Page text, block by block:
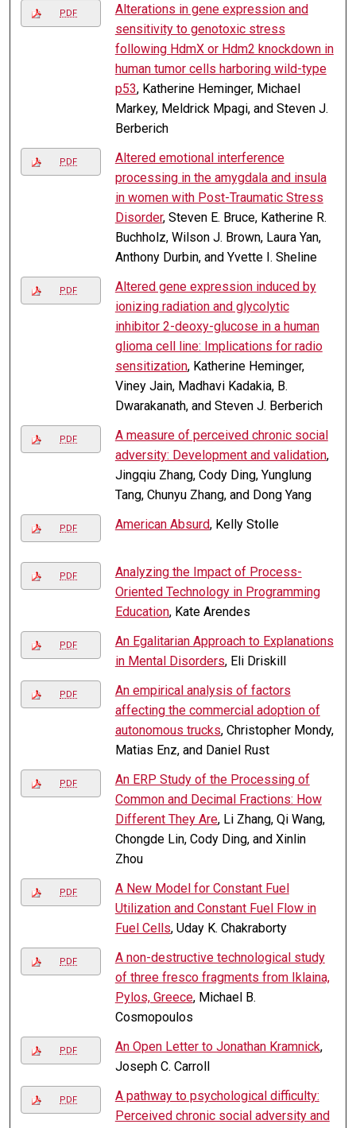
PDF
Alterations in gene expression and
sensitivity to genotoxic stress
following HdmX or Hdm2 knockdown in
human tumor cells harboring wild-type
p53, Katherine Heminger, Michael
Markey, Meldrick Mpagi, and Steven J.
Berberich
PDF
Altered emotional interference
processing in the amygdala and insula
in women with Post-Traumatic Stress
Disorder, Steven E. Bruce, Katherine R.
Buchholz, Wilson J. Brown, Laura Yan,
Anthony Durbin, and Yvette I. Sheline
PDF
Altered gene expression induced by
ionizing radiation and glycolytic
inhibitor 2-deoxy-glucose in a human
glioma cell line: Implications for radio
sensitization, Katherine Heminger,
Viney Jain, Madhavi Kadakia, B.
Dwarakanath, and Steven J. Berberich
PDF
A measure of perceived chronic social
adversity: Development and validation,
Jingqiu Zhang, Cody Ding, Yunglung
Tang, Chunyu Zhang, and Dong Yang
PDF American Absurd, Kelly Stolle
PDF
Analyzing the Impact of Process-
Oriented Technology in Programming
Education, Kate Arendes
PDF
An Egalitarian Approach to Explanations
in Mental Disorders, Eli Driskill
PDF
An empirical analysis of factors
affecting the commercial adoption of
autonomous trucks, Christopher Mondy,
Matias Enz, and Daniel Rust
PDF
An ERP Study of the Processing of
Common and Decimal Fractions: How
Different They Are, Li Zhang, Qi Wang,
Chongde Lin, Cody Ding, and Xinlin
Zhou
PDF
A New Model for Constant Fuel
Utilization and Constant Fuel Flow in
Fuel Cells, Uday K. Chakraborty
PDF
A non-destructive technological study
of three fresco fragments from Iklaina,
Pylos, Greece, Michael B.
Cosmopoulos
PDF An Open Letter to Jonathan Kramnick,
Joseph C. Carroll
PDF
A pathway to psychological difficulty:
Perceived chronic social adversity and